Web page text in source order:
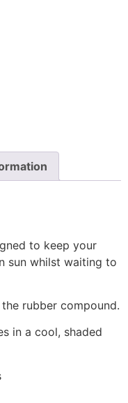
to keep your
sun whilst waiting to
rubber compound.
in a cool, shaded